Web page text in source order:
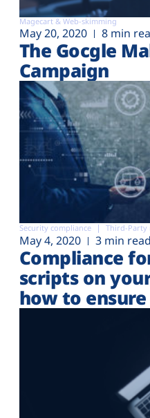
Magecart & Web-skimming
May 20, 2020 8 min
The Gocgle
Campaign
Security compliance Third-Party
May 4, 2020 3 min read
Compliance
scripts on
how to